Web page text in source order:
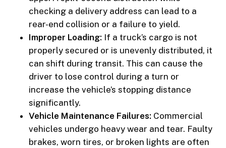
checking a delivery address can lead to a
rear-end collision or a failure to yield.
Improper Loading: If a truck’s cargo is not
properly secured or is unevenly distributed, it
can shift during transit. This can cause the
driver to lose control during a turn or
increase the vehicle’s stopping distance
significantly.
Vehicle Maintenance Failures: Commercial
vehicles undergo heavy wear and tear. Faulty
brakes, worn tires, or broken lights are often